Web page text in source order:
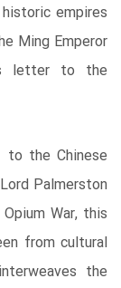
empires
Ming Emperor
letter to the
the Chinese
Palmerston
War, this
from cultural
the